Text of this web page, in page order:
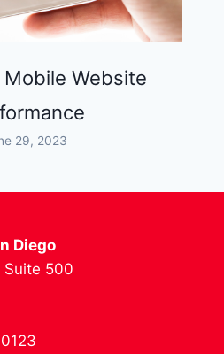
Mobile Website
29, 2023
Diego
Suite 500